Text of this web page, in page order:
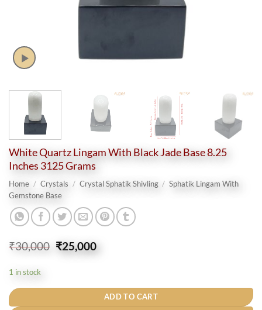
White Quartz Lingam With Black Jade Base 8.25
Inches 3125 Grams
Home / Crystals / Crystal Sphatik Shivling / Sphatik Lingam With
Gemstone Base
₹30,000 Original
price
₹25,000Current
price
1 in stock
ADD TO CART